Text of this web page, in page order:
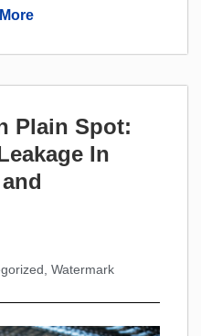
Plain Spot:
In
Watermark